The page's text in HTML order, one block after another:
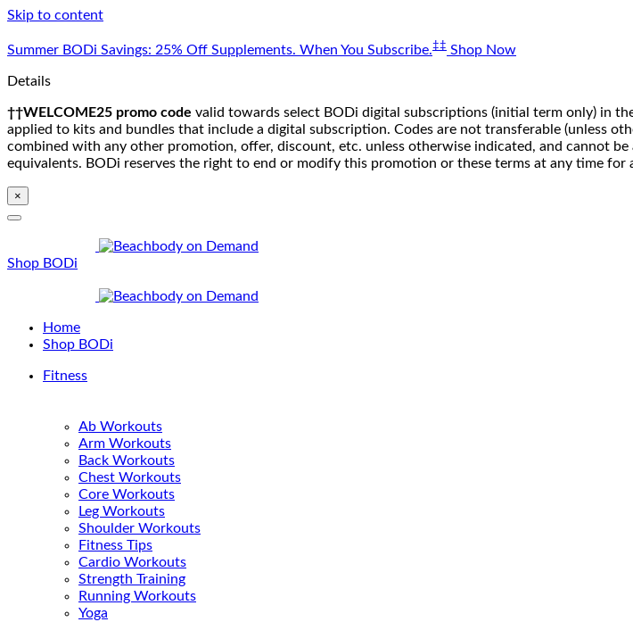
Skip to content
Summer BODi Savings: 25% Off Supplements. When You Subscribe.‡‡ Shop Now
Details
††WELCOME25 promo code valid towards select BODi digital subscriptions (initial term only) in
applied to kits and bundles that include a digital subscription. Codes are not transferable (unless
combined with any other promotion, offer, discount, etc. unless otherwise indicated, and cannot
equivalents. BODi reserves the right to end or modify this promotion or these terms at any time for
×
Shop BODi
Home
Shop BODi
Fitness
Ab Workouts
Arm Workouts
Back Workouts
Chest Workouts
Core Workouts
Leg Workouts
Shoulder Workouts
Fitness Tips
Cardio Workouts
Strength Training
Running Workouts
Yoga